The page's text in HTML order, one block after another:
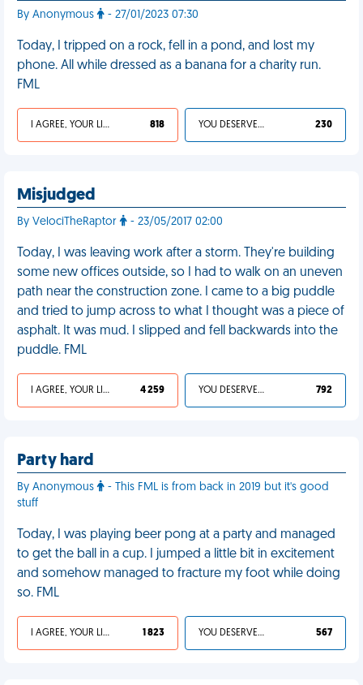
By Anonymous - 27/01/2023 07:30
Today, I tripped on a rock, fell in a pond, and lost my
phone. All while dressed as a banana for a charity run.
FML
I AGREE, YOUR LIFE SUCKS 818 YOU DESERVED IT 230
Misjudged
By VelociTheRaptor - 23/05/2017 02:00
Today, I was leaving work after a storm. They're building
some new offices outside, so I had to walk on an uneven
path near the construction zone. I came to a big puddle
and tried to jump across to what I thought was a piece of
asphalt. It was mud. I slipped and fell backwards into the
puddle. FML
I AGREE, YOUR LIFE SUCKS 4 259 YOU DESERVED IT 792
Party hard
By Anonymous
- This FML is from back in 2019 but it's good
stuff
Today, I was playing beer pong at a party and managed
to get the ball in a cup. I jumped a little bit in excitement
and somehow managed to fracture my foot while doing
so. FML
I AGREE, YOUR LIFE SUCKS 1 823 YOU DESERVED IT 567